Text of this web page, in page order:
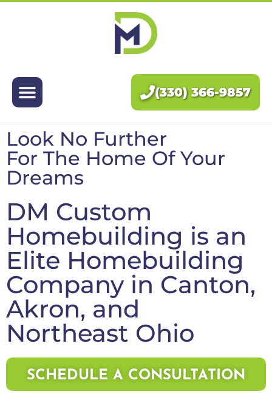
About Us
Pricing
Blog
Contact Us
(330) 366-9857
Look No Further
For The Home Of Your
Dreams
DM Custom
Homebuilding is an
Elite Homebuilding
Company in Canton,
Akron, and
Northeast Ohio
SCHEDULE A CONSULTATION